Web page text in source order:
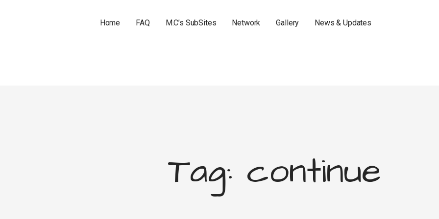
Home FAQ M.C’s SubSites Network Gallery News & Updates
Tag: continue